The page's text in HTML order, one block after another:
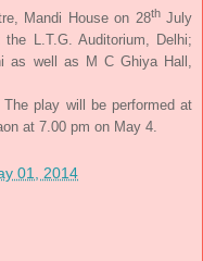
Mandi House on 28thJuly
L.T.G. Auditorium, Delhi;
as well as M C Ghiya Hall,
play will be performed at
at 7.00 pm on May 4.
01, 2014